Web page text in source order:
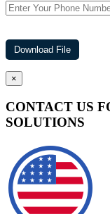
×
CONTACT US
SOLUTIONS